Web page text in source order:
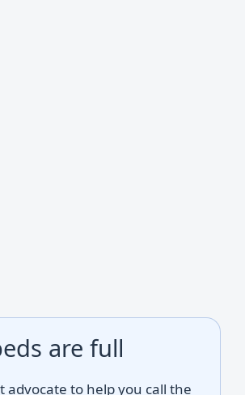
are full
advocate to help you call the